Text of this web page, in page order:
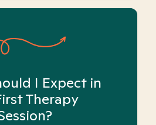
I Expect in
Therapy